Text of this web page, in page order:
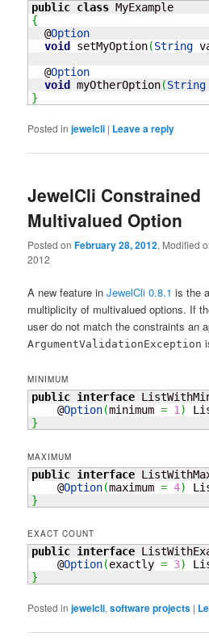
public class
{
  @
Option
void
setMyOption(String
  @
Option
void
myOtherOption(String
}
Posted in jewelcli | Leave a reply
JewelCli Constrained
Multivalued Option
Posted onFebruary 28, 2012, Modified
2012
A new feature inJewelCli 0.8.1 is the
multiplicity of multivalued options. If
user do not match the constraints an
ArgumentValidationException
MINIMUM
public interface
    @
Option(minimum = 1)
}
MAXIMUM
public interface
    @
Option(maximum = 4)
}
EXACT COUNT
public interface
    @
Option(exactly = 3)
}
Posted in jewelcli,software projects |